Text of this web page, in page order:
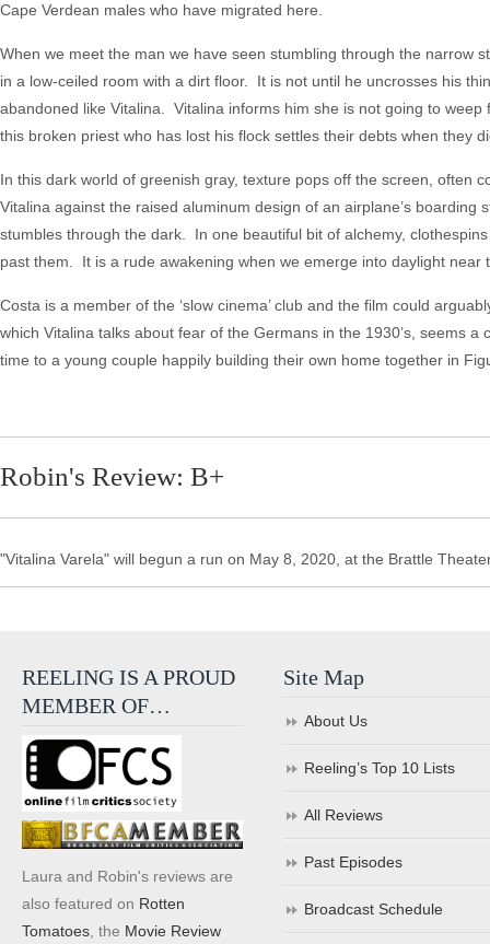
Cape Verdean males who have migrated here.
When we meet the man we have seen stumbling through the narrow
in a low-ceiled room with a dirt floor. It is not until he uncrosses his
abandoned like Vitalina. Vitalina informs him she is not going to weep
this broken priest who has lost his flock settles their debts when they
In this dark world of greenish gray, texture pops off the screen, often
Vitalina against the raised aluminum design of an airplane’s
stumbles through the dark. In one beautiful bit of alchemy,
past them. It is a rude awakening when we emerge into daylight near
Costa is a member of the ‘slow cinema’ club and the film could
which Vitalina talks about fear of the Germans in the 1930’s, seems
time to a young couple happily building their own home together in
Robin's Review: B+
"Vitalina Varela" will begun a run on May 8, 2020, at the Brattle
REELING IS A PROUD
MEMBER OF…
Laura and Robin's reviews are
also featured on Rotten
Tomatoes , the Movie Review
Site Map
About Us
Reeling’s Top 10 Lists
All Reviews
Past Episodes
Broadcast Schedule